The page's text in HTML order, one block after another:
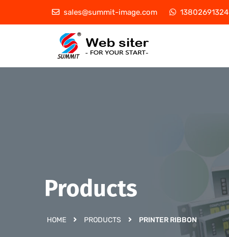
sales@summit-image.com 13802691324
Products
HOME PRODUCTS PRINTER RIBBON